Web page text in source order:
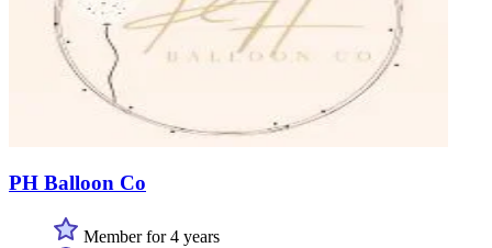
PH Balloon Co
Member for 4 years